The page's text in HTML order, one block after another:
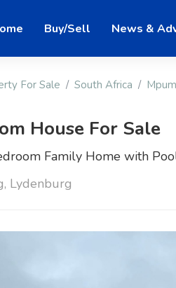
Buy/Sell News &
For Sale South Africa
House For Sale
Family Home with
Lydenburg